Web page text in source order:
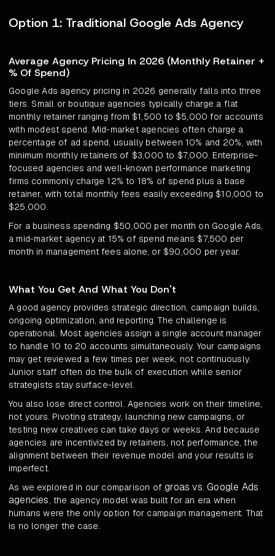
Option 1: Traditional Google Ads Agency
Average Agency Pricing In 2026 (Monthly Retainer +
% Of Spend)
Google Ads agency pricing in 2026 generally falls into three
tiers. Small or boutique agencies typically charge a flat
monthly retainer ranging from $1,500 to $5,000 for accounts
with modest spend. Mid-market agencies often charge a
percentage of ad spend, usually between 10% and 20%, with
minimum monthly retainers of $3,000 to $7,000. Enterprise-
focused agencies and well-known performance marketing
firms commonly charge 12% to 18% of spend plus a base
retainer, with total monthly fees easily exceeding $10,000 to
$25,000.
For a business spending $50,000 per month on Google Ads,
a mid-market agency at 15% of spend means $7,500 per
month in management fees alone, or $90,000 per year.
What You Get And What You Don't
A good agency provides strategic direction, campaign builds,
ongoing optimization, and reporting. The challenge is
operational. Most agencies assign a single account manager
to handle 10 to 20 accounts simultaneously. Your campaigns
may get reviewed a few times per week, not continuously.
Junior staff often do the bulk of execution while senior
strategists stay surface-level.
You also lose direct control. Agencies work on their timeline,
not yours. Pivoting strategy, launching new campaigns, or
testing new creatives can take days or weeks. And because
agencies are incentivized by retainers, not performance, the
alignment between their revenue model and your results is
imperfect.
As we explored in our comparison ofgroas vs. Google Ads
agencies, the agency model was built for an era when
humans were the only option for campaign management. That
is no longer the case.